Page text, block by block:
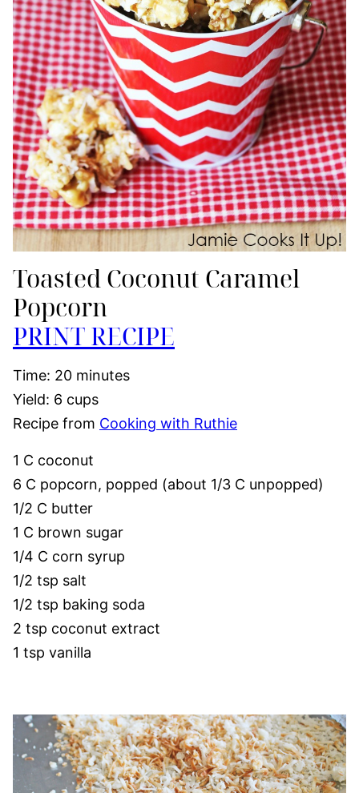
Toasted Coconut Caramel
Popcorn
PRINT RECIPE
Time: 20 minutes
Yield: 6 cups
Recipe from Cooking with Ruthie
1 C coconut
6 C popcorn, popped (about 1/3 C unpopped)
1/2 C butter
1 C brown sugar
1/4 C corn syrup
1/2 tsp salt
1/2 tsp baking soda
2 tsp coconut extract
1 tsp vanilla